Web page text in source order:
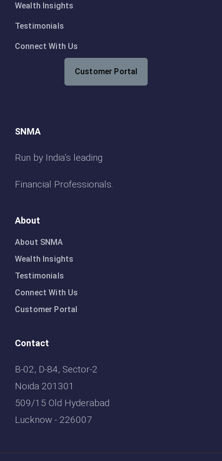
Wealth Insights
Testimonials
Connect With Us
Customer Portal
SNMA
Run by India’s leading
Financial Professionals.
About
About SNMA
Wealth Insights
Testimonials
Connect With Us
Customer Portal
Contact
B-02, D-84, Sector-2
Noida 201301
509/15 Old Hyderabad
Lucknow - 226007